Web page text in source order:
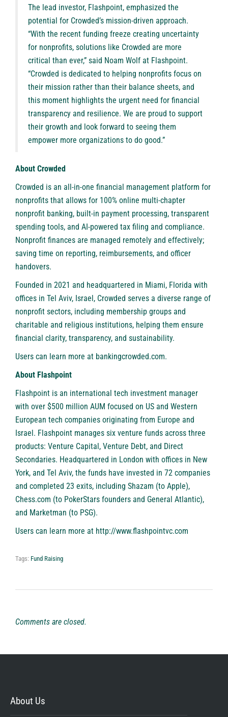
The lead investor, Flashpoint, emphasized the
potential for Crowded’s mission-driven approach.
“With the recent funding freeze creating uncertainty
for nonprofits, solutions like Crowded are more
critical than ever,” said Noam Wolf at Flashpoint.
“Crowded is dedicated to helping nonprofits focus on
their mission rather than their balance sheets, and
this moment highlights the urgent need for financial
transparency and resilience. We are proud to support
their growth and look forward to seeing them
empower more organizations to do good.”
About Crowded
Crowded is an all-in-one financial management platform for
nonprofits that allows for 100% online multi-chapter
nonprofit banking, built-in payment processing, transparent
spending tools, and AI-powered tax filing and compliance.
Nonprofit finances are managed remotely and effectively;
saving time on reporting, reimbursements, and officer
handovers.
Founded in 2021 and headquartered in Miami, Florida with
offices in Tel Aviv, Israel, Crowded serves a diverse range of
nonprofit sectors, including membership groups and
charitable and religious institutions, helping them ensure
financial clarity, transparency, and sustainability.
Users can learn more at bankingcrowded.com.
About Flashpoint
Flashpoint is an international tech investment manager
with over $500 million AUM focused on US and Western
European tech companies originating from Europe and
Israel. Flashpoint manages six venture funds across three
products: Venture Capital, Venture Debt, and Direct
Secondaries. Headquartered in London with offices in New
York, and Tel Aviv, the funds have invested in 72 companies
and completed 23 exits, including Shazam (to Apple),
Chess.com (to PokerStars founders and General Atlantic),
and Marketman (to PSG).
Users can learn more at http://www.flashpointvc.com
Tags: Fund Raising
Comments are closed.
About Us